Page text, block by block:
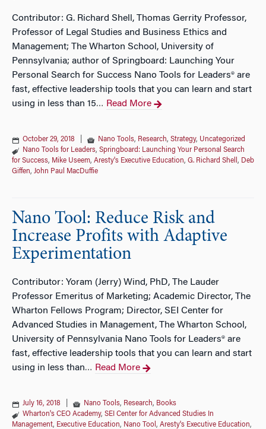
Contributor: G. Richard Shell, Thomas Gerrity Professor,
Professor of Legal Studies and Business Ethics and
Management; The Wharton School, University of
Pennsylvania; author of Springboard: Launching Your
Personal Search for Success Nano Tools for Leaders® are
fast, effective leadership tools that you can learn and start
using in less than 15… Read More
October 29, 2018 Nano Tools, Research, Strategy, Uncategorized
Nano Tools for Leaders, Springboard: Launching Your Personal Search
for Success, Mike Useem, Aresty's Executive Education, G. Richard Shell , Deb
Giffen, John Paul MacDuffie
Nano Tool: Reduce Risk and
Increase Profits with Adaptive
Experimentation
Contributor: Yoram (Jerry) Wind, PhD, The Lauder
Professor Emeritus of Marketing; Academic Director, The
Wharton Fellows Program; Director, SEI Center for
Advanced Studies in Management, The Wharton School,
University of Pennsylvania Nano Tools for Leaders® are
fast, effective leadership tools that you can learn and start
using in less than… Read More
July 16, 2018 Nano Tools, Research, Books
Wharton's CEO Academy, SEI Center for Advanced Studies In
Management, Executive Education, Nano Tool , Aresty's Executive Education,